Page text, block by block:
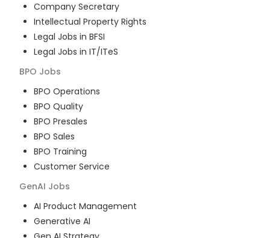
Company Secretary
Intellectual Property Rights
Legal Jobs in BFSI
Legal Jobs in IT/ITeS
BPO Jobs
BPO Operations
BPO Quality
BPO Presales
BPO Sales
BPO Training
Customer Service
GenAI Jobs
AI Product Management
Generative AI